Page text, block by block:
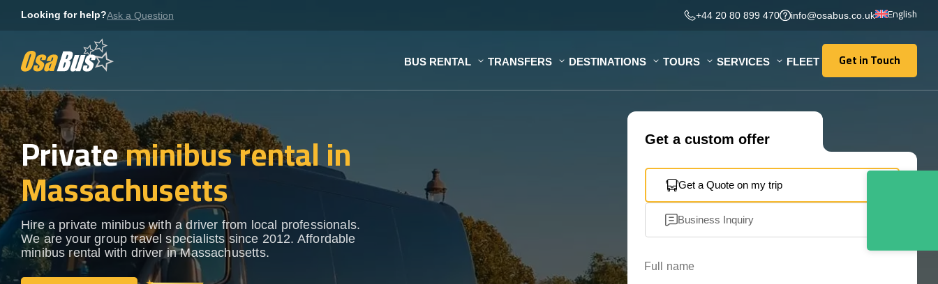
Looking for help?Ask a Question +44 20 80 899 470 info@osabus.co.uk English
BUS RENTAL TRANSFERS DESTINATIONS TOURS SERVICES FLEET Get in Touch
Get in Touch
Privateminibus rental in
Massachusetts
Hire a private minibus with a driver from local professionals.
We are your group travel specialists since 2012. Affordable
minibus rental with driver in Massachusetts.
Get a custom offer
Get a Quote on my trip
Business Inquiry